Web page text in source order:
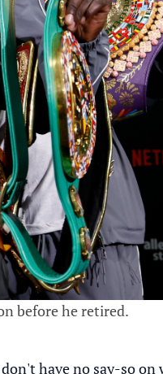
before he retired.
have no say-so on